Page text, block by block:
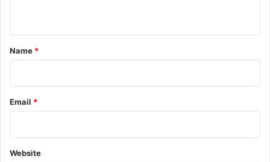
*
Name *
Email *
Website